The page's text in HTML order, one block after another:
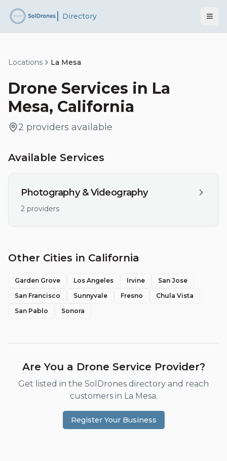
Directory
Locations La Mesa
Drone Services in La
Mesa, California
2 providers available
Available Services
Photography & Videography
2 providers
Other Cities in California
Garden Grove Los Angeles Irvine
San Jose
San Francisco
Sunnyvale Fresno
Chula Vista
San Pablo
Sonora
Are You a Drone Service Provider?
Get listed in the SolDrones directory and reach
customers in La Mesa.
Register Your Business